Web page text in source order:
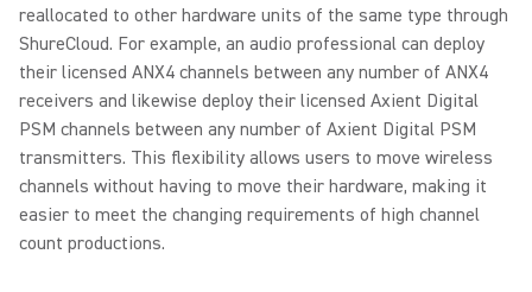
reallocated to other hardware units of the same type through
ShureCloud. For example, an audio professional can deploy
their licensed ANX4 channels between any number of ANX4
receivers and likewise deploy their licensed Axient Digital
PSM channels between any number of Axient Digital PSM
transmitters. This flexibility allows users to move wireless
channels without having to move their hardware, making it
easier to meet the changing requirements of high channel
count productions.